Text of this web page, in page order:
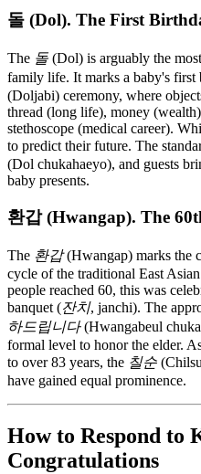
돌 (Dol). The First
The 돌 (Dol) is arguably the
family life. It marks a baby's first
(Doljabi) ceremony, where
thread (long life), money
stethoscope (medical career).
to predict their future. The
(Dol chukahaeyo), and guests
baby presents.
환갑 (Hwangap). The
The 환갑(Hwangap) marks the
cycle of the traditional East
people reached 60, this was
banquet (잔치, janchi). The
하드립니다(Hwangabeul
formal level to honor the elder.
to over 83 years, the 칠순
have gained equal prominence.
How to Respond to
Congratulations